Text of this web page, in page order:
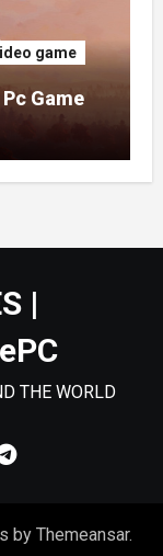
game
Game
|
THE WORLD
by Themeansar.